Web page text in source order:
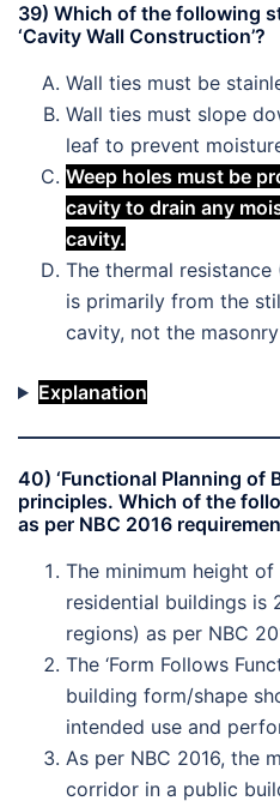
39) Which of the following
‘Cavity Wall Construction’?
Wall ties must be
Wall ties must slope
leaf to prevent
Weep holes must be
cavity to drain any
cavity.
The thermal
is primarily from the
cavity, not the
Explanation
40) ‘Functional Planning of
principles. Which of the
as per NBC 2016
The minimum height
residential buildings is
regions) as per NBC
The ‘Form Follows
building form/shape
intended use and
As per NBC 2016, the
corridor in a public